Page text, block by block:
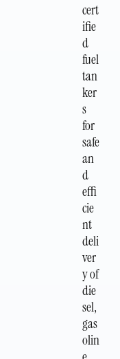
cert
ifie
d
fuel
tan
ker
s
for
safe
an
d
effi
cie
nt
deli
ver
y of
die
sel,
gas
olin